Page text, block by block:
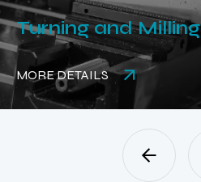
Turning and Milling
MORE DETAILS